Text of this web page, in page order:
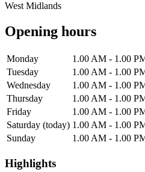
West Midlands
Opening hours
Monday
1.00 AM - 1.00
Tuesday
1.00 AM - 1.00
Wednesday
1.00 AM - 1.00
Thursday
1.00 AM - 1.00
Friday
1.00 AM - 1.00
Saturday (today) 1.00 AM - 1.00
Sunday
1.00 AM - 1.00
Highlights